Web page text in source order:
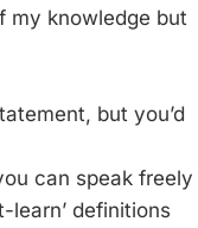
my knowledge but
but you’d
can speak freely
definitions